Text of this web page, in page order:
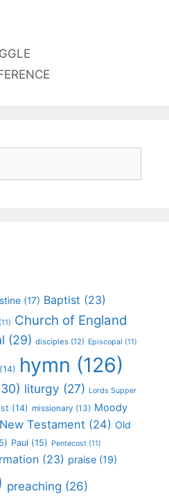
(17) Baptist (23)
(11) Church of England
(29) disciples (12) Episcopal (11)
(14) hymn (126)
liturgy (27) Lords Supper
(14) missionary (13) Moody
New Testament (24) Old
Paul (15) Pentecost (11)
(23) praise (19)
preaching (26)